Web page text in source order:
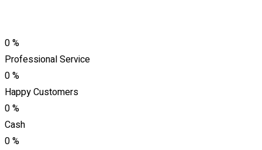
0%
Professional Service
0%
Happy Customers
0%
Cash
0%